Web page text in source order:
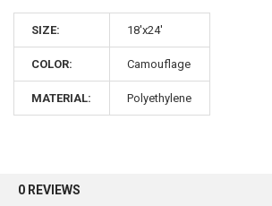
SIZE: 18'x24'
COLOR: Camouflage
MATERIAL: Polyethylene
0 REVIEWS